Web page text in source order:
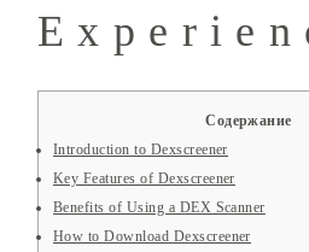
Содержание
Introduction to Dexscreener
Key Features of Dexscreener
Benefits of Using a DEX Scanner
How to Download Dexscreener